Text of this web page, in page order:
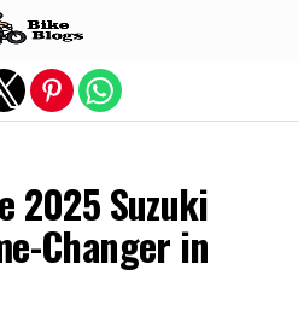
2025 Suzuki
Changer in
version